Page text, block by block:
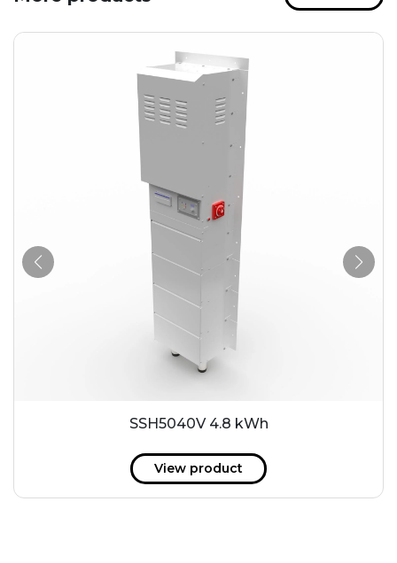
SSH5040V 4.8 kWh
View product